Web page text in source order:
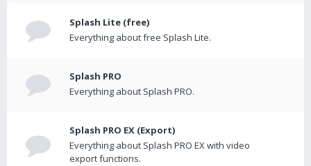
Splash Lite (free)
Everything about free Splash Lite.
Splash PRO
Everything about Splash PRO.
Splash PRO EX (Export)
Everything about Splash PRO EX with video
export functions.